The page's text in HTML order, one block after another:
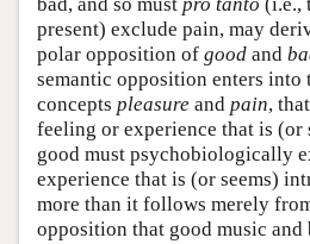
present) exclude pain, may
polar opposition of good and
semantic opposition enters into
concepts pleasure and pain,
feeling or experience that is
good must psychobiologically
experience that is (or seems)
more than it follows merely
opposition that good music and